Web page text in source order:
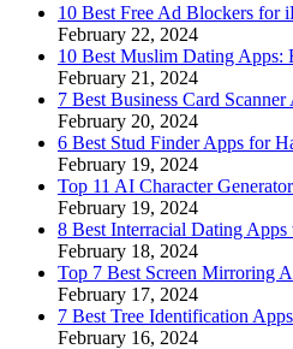
10 Best Free Ad Blockers for
February 22, 2024
10 Best Muslim Dating Apps:
February 21, 2024
7 Best Business Card
February 20, 2024
6 Best Stud Finder Apps for
February 19, 2024
Top 11 AI Character
February 19, 2024
8 Best Interracial Dating
February 18, 2024
Top 7 Best Screen Mirroring
February 17, 2024
7 Best Tree Identification
February 16, 2024